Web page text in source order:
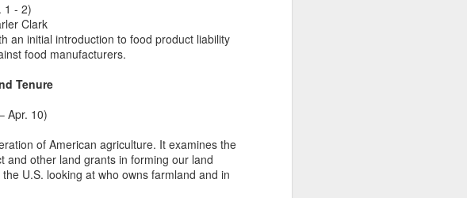
1 - 2)
Clark
an initial introduction to food product liability
food manufacturers.
Tenure
Apr. 10)
of American agriculture. It examines the
and other land grants in forming our land
U.S. looking at who owns farmland and in
Bill
Sneaky Way
explanation of
as Safe
to find
of some
gallbladder)